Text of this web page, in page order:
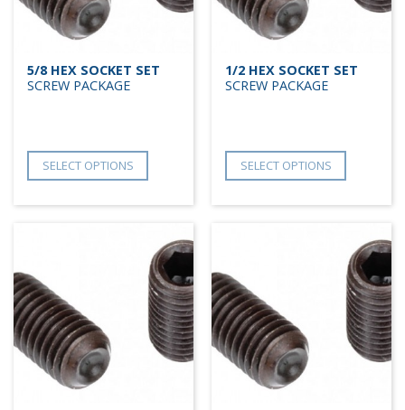
5/8 HEX SOCKET SET
SCREW PACKAGE
SELECT OPTIONS
1/2 HEX SOCKET SET
SCREW PACKAGE
SELECT OPTIONS